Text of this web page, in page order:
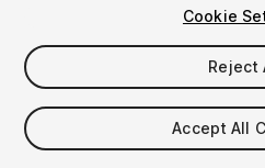
$99.99
Taxes/VAT calculated at checkout
Cookie
Reject
Accept All